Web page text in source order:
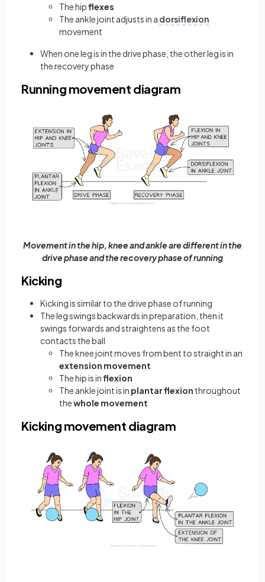
The hipflexes
The ankle joint adjusts in a dorsiflexion
movement
When one leg is in the drive phase, the other leg is in
the recovery phase
Running movement diagram
Movement in the hip, knee and ankle are different in the
drive phase and the recovery phase of running
Kicking
Kicking is similar to the drive phase of running
The leg swings backwards in preparation, then it
swings forwards and straightens as the foot
contacts the ball
The knee joint moves from bent to straight in an
extension movement
The hip is inflexion
The ankle joint is in plantar flexion throughout
thewhole movement
Kicking movement diagram